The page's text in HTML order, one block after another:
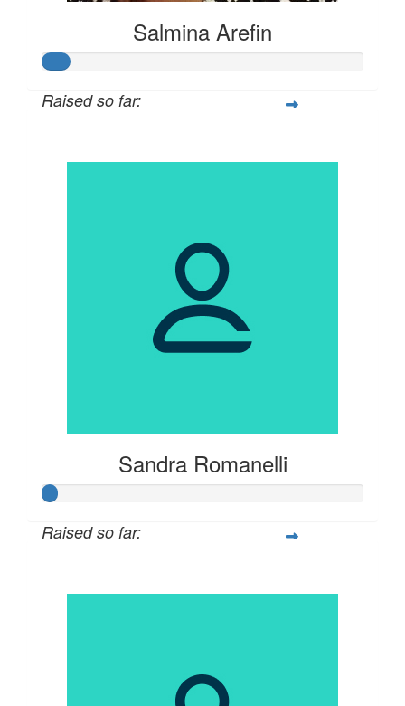
Salmina Arefin
Raised so far:
Sandra Romanelli
Raised so far: